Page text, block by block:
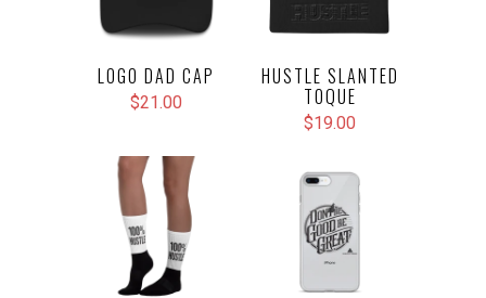
LOGO DAD CAP
$21.00
HUSTLE SLANTED
TOQUE
$19.00